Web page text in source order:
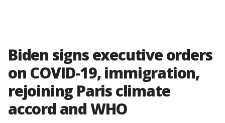
Biden signs executive orders
on COVID-19, immigration,
rejoining Paris climate
accord and WHO